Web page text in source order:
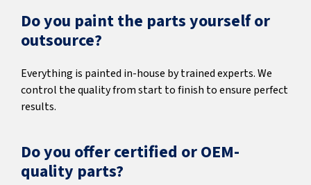
Do you paint the parts yourself or
outsource?
Everything is painted in-house by trained experts. We
control the quality from start to finish to ensure perfect
results.
Do you offer certified or OEM-
quality parts?